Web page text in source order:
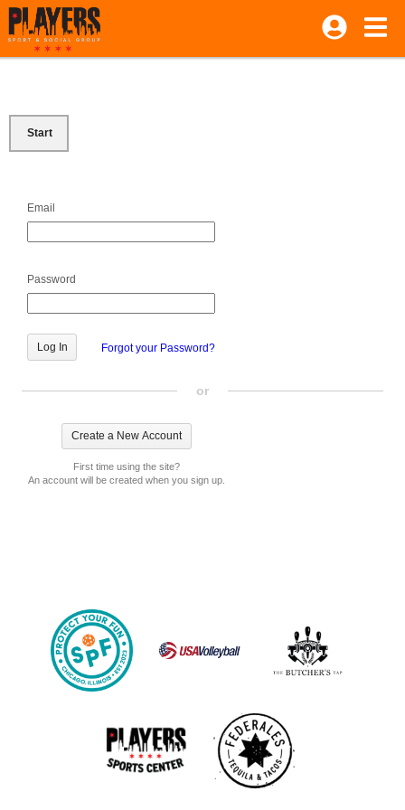
Start
Email
Password
Forgot your Password?
or
First time using the site?
An account will be created when you sign up.